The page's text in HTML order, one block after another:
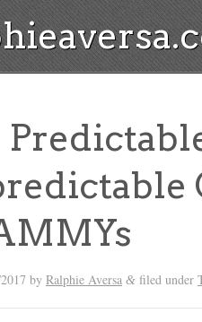
by Ralphie Aversa & filed under